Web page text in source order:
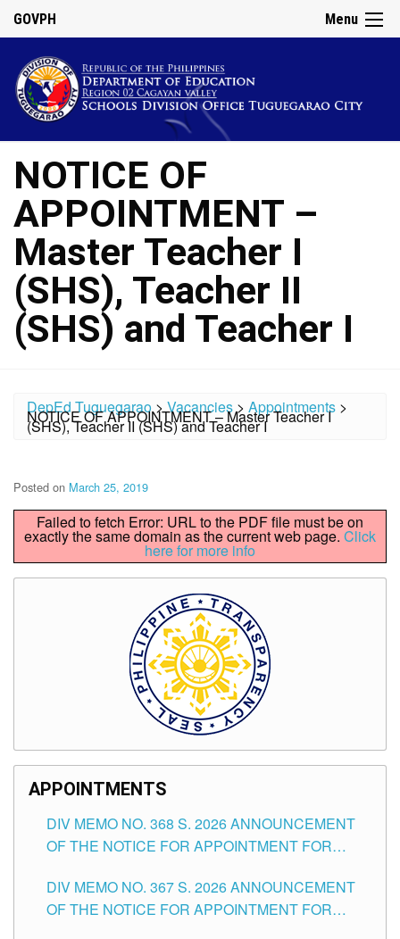
Menu
GOVPH
NOTICE OF
APPOINTMENT –
Master Teacher I
(SHS), Teacher II
(SHS) and Teacher I
DepEd Tuguegarao>Vacancies> Appointments >
NOTICE OF APPOINTMENT – Master Teacher I
(SHS), Teacher II (SHS) and Teacher I
Posted on March 25, 2019
Failed to fetch Error: URL to the PDF file must be on
exactly the same domain as the current web page. Click
here for more info
APPOINTMENTS
DIV MEMO NO. 368 S. 2026 ANNOUNCEMENT
OF THE NOTICE FOR APPOINTMENT FOR
SCHOOLS DIVISION OF TUGUEGARAO CITY
DIV MEMO NO. 367 S. 2026 ANNOUNCEMENT
OF THE NOTICE FOR APPOINTMENT FOR